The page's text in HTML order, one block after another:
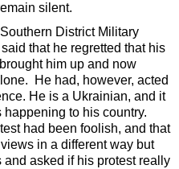
silent.
District Military
that he regretted that his
him up and now
He had, however, acted
He is a Ukrainian, and it
to his country.
had been foolish, and that
in a different way but
and asked if his protest really